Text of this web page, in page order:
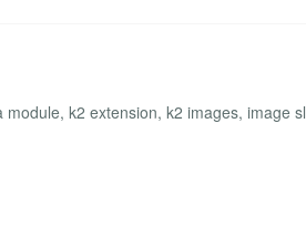
k2 extension, k2 images, image